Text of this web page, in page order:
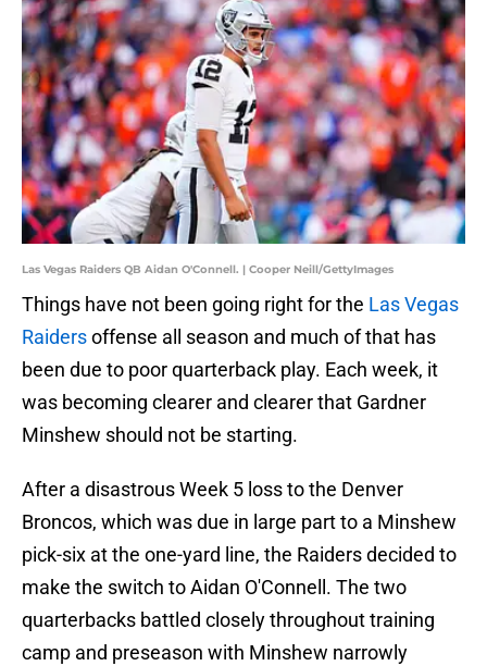
Las Vegas Raiders QB Aidan O'Connell. | Cooper Neill/GettyImages
Things have not been going right for the Las Vegas
Raidersoffense all season and much of that has
been due to poor quarterback play. Each week, it
was becoming clearer and clearer that Gardner
Minshew should not be starting.
After a disastrous Week 5 loss to the Denver
Broncos, which was due in large part to a Minshew
pick-six at the one-yard line, the Raiders decided to
make the switch to Aidan O'Connell. The two
quarterbacks battled closely throughout training
camp and preseason with Minshew narrowly